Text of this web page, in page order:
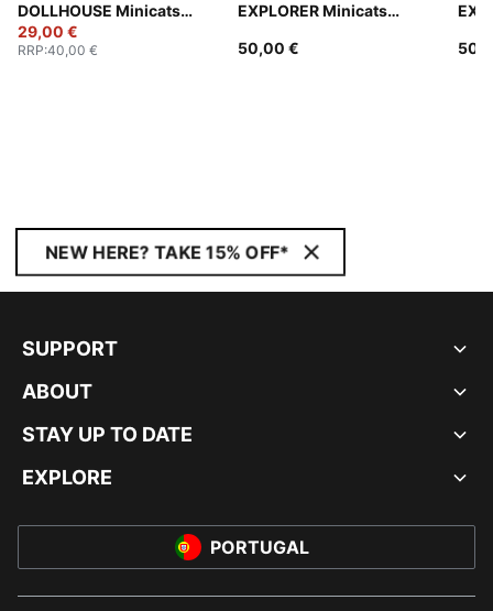
DOLLHOUSE Minicats
Tracksuit Toddlers
29,00 €
RRP:40,00 €
EXPLORER Minicats
50,00 €
NEW HERE? TAKE 15% OFF*
SUPPORT
ABOUT
STAY UP TO DATE
EXPLORE
PORTUGAL